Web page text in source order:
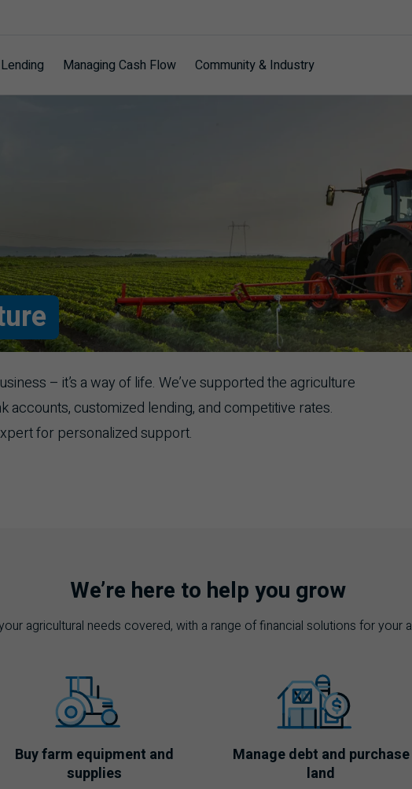
Lending Managing Cash Flow Community & Industry
– it’s a way of life. We’ve supported the agriculture
accounts, customized lending, and competitive rates.
for personalized support.
We’re here to help you grow
agricultural needs covered, with a range of financial solutions for your
Buy farm equipment and
supplies
Manage debt and purchase
land